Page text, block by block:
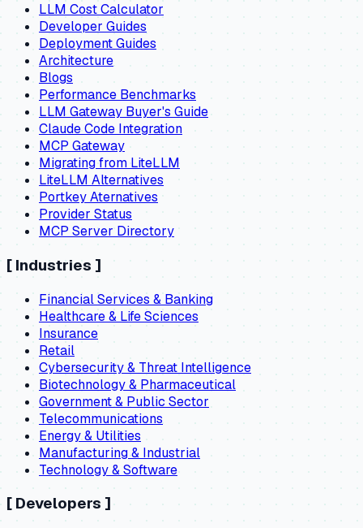
LLM Cost Calculator
Developer Guides
Deployment Guides
Architecture
Blogs
Performance Benchmarks
LLM Gateway Buyer's Guide
Claude Code Integration
MCP Gateway
Migrating from LiteLLM
LiteLLM Alternatives
Portkey Aternatives
Provider Status
MCP Server Directory
[ Industries ]
Financial Services & Banking
Healthcare & Life Sciences
Insurance
Retail
Cybersecurity & Threat Intelligence
Biotechnology & Pharmaceutical
Government & Public Sector
Telecommunications
Energy & Utilities
Manufacturing & Industrial
Technology & Software
[ Developers ]